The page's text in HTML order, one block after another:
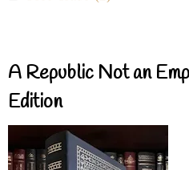
A Republic Not an
Edition